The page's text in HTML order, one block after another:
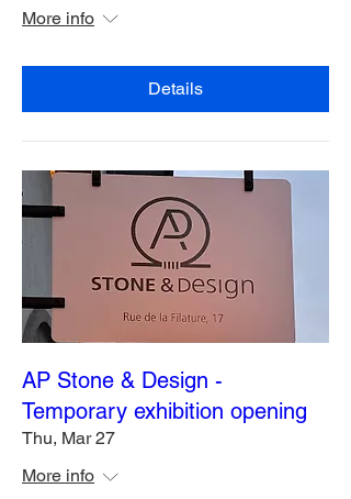
More info
Details
AP Stone & Design -
Temporary exhibition opening
Thu, Mar 27
More info